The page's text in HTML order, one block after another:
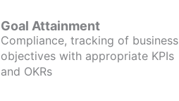
Goal Attainment
Compliance, tracking of business
objectives with appropriate KPIs
and OKRs